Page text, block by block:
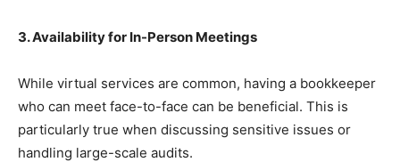
3. Availability for In-Person Meetings
While virtual services are common, having a bookkeeper
who can meet face-to-face can be beneficial. This is
particularly true when discussing sensitive issues or
handling large-scale audits.